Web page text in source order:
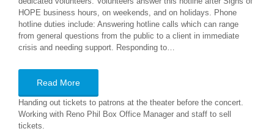
HOPE business hours, on weekends, and on holidays. Phone
hotline duties include: Answering hotline calls which can range
from general questions from the public to a client in immediate
crisis and needing support. Responding to…
Read More
Handing out tickets to patrons at the theater before the concert.
Working with Reno Phil Box Office Manager and staff to sell
tickets.